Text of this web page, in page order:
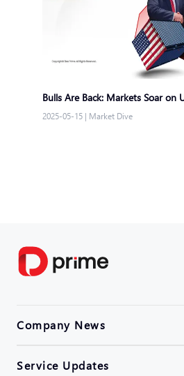
Bulls Are Back: Markets Soar on
2025-05-15| Market Dive
Company News
Service Updates